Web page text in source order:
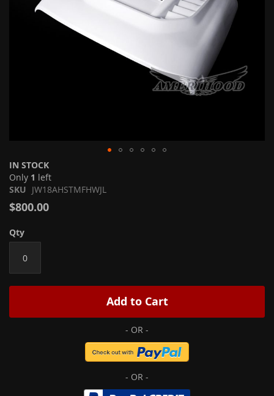
IN STOCK
Only 1 left
SKU JW18AHSTMFHWJL
$800.00
Qty
Add to Cart
Skip
to
the
beginning
of
images